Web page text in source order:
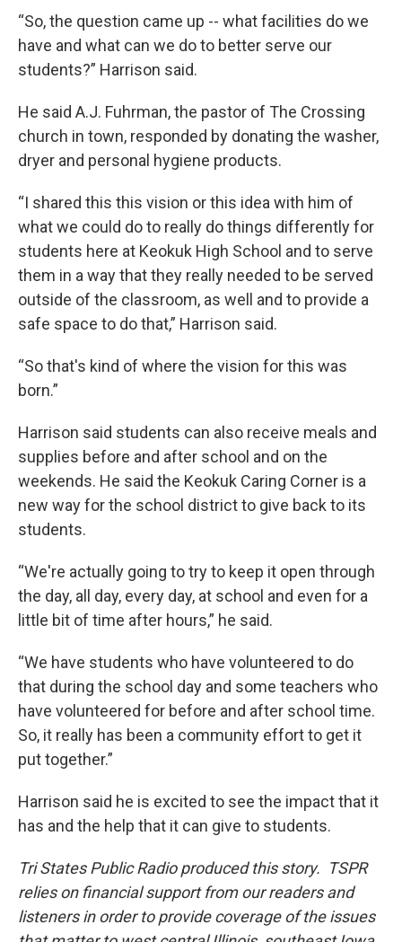
“So, the question came up -- what facilities do we
have and what can we do to better serve our
students?” Harrison said.
He said A.J. Fuhrman, the pastor of The Crossing
church in town, responded by donating the washer,
dryer and personal hygiene products.
“I shared this this vision or this idea with him of
what we could do to really do things differently for
students here at Keokuk High School and to serve
them in a way that they really needed to be served
outside of the classroom, as well and to provide a
safe space to do that,” Harrison said.
“So that's kind of where the vision for this was
born.”
Harrison said students can also receive meals and
supplies before and after school and on the
weekends. He said the Keokuk Caring Corner is a
new way for the school district to give back to its
students.
“We're actually going to try to keep it open through
the day, all day, every day, at school and even for a
little bit of time after hours,” he said.
“We have students who have volunteered to do
that during the school day and some teachers who
have volunteered for before and after school time.
So, it really has been a community effort to get it
put together.”
Harrison said he is excited to see the impact that it
has and the help that it can give to students.
Tri States Public Radio produced this story. TSPR
relies on financial support from our readers and
listeners in order to provide coverage of the issues